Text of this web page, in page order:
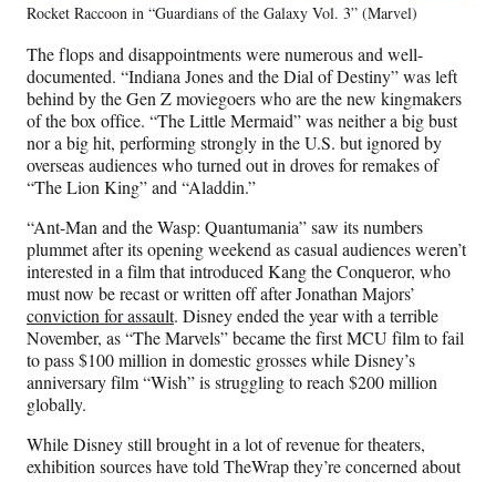
Rocket Raccoon in “Guardians of the Galaxy Vol. 3” (Marvel)
The flops and disappointments were numerous and well-
documented. “Indiana Jones and the Dial of Destiny” was left
behind by the Gen Z moviegoers who are the new kingmakers
of the box office. “The Little Mermaid” was neither a big bust
nor a big hit, performing strongly in the U.S. but ignored by
overseas audiences who turned out in droves for remakes of
“The Lion King” and “Aladdin.”
“Ant-Man and the Wasp: Quantumania” saw its numbers
plummet after its opening weekend as casual audiences weren’t
interested in a film that introduced Kang the Conqueror, who
must now be recast or written off after Jonathan Majors’
conviction for assault. Disney ended the year with a terrible
November, as “The Marvels” became the first MCU film to fail
to pass $100 million in domestic grosses while Disney’s
anniversary film “Wish” is struggling to reach $200 million
globally.
While Disney still brought in a lot of revenue for theaters,
exhibition sources have told TheWrap they’re concerned about